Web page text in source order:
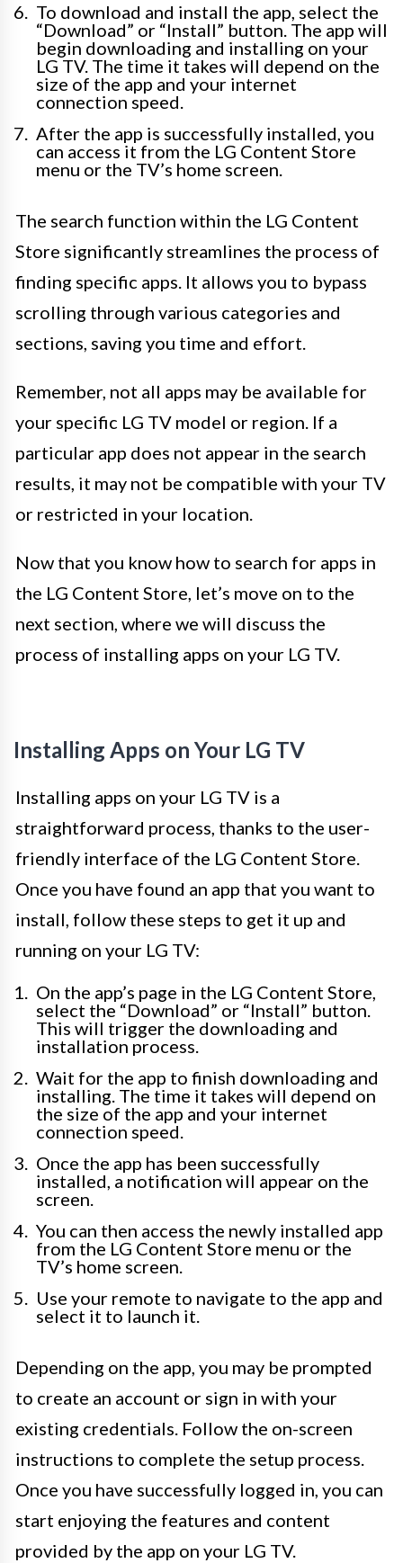
To download and install the app, select the
“Download” or “Install” button. The app will
begin downloading and installing on your
LG TV. The time it takes will depend on the
size of the app and your internet
connection speed.
After the app is successfully installed, you
can access it from the LG Content Store
menu or the TV’s home screen.
The search function within the LG Content
Store significantly streamlines the process of
finding specific apps. It allows you to bypass
scrolling through various categories and
sections, saving you time and effort.
Remember, not all apps may be available for
your specific LG TV model or region. If a
particular app does not appear in the search
results, it may not be compatible with your TV
or restricted in your location.
Now that you know how to search for apps in
the LG Content Store, let’s move on to the
next section, where we will discuss the
process of installing apps on your LG TV.
Installing Apps on Your LG TV
Installing apps on your LG TV is a
straightforward process, thanks to the user-
friendly interface of the LG Content Store.
Once you have found an app that you want to
install, follow these steps to get it up and
running on your LG TV:
On the app’s page in the LG Content Store,
select the “Download” or “Install” button.
This will trigger the downloading and
installation process.
Wait for the app to finish downloading and
installing. The time it takes will depend on
the size of the app and your internet
connection speed.
Once the app has been successfully
installed, a notification will appear on the
screen.
You can then access the newly installed app
from the LG Content Store menu or the
TV’s home screen.
Use your remote to navigate to the app and
select it to launch it.
Depending on the app, you may be prompted
to create an account or sign in with your
existing credentials. Follow the on-screen
instructions to complete the setup process.
Once you have successfully logged in, you can
start enjoying the features and content
provided by the app on your LG TV.